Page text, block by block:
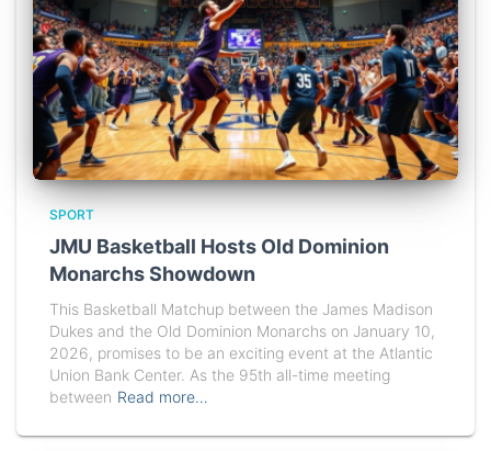
SPORT
JMU Basketball Hosts Old Dominion
Monarchs Showdown
This Basketball Matchup between the James Madison
Dukes and the Old Dominion Monarchs on January 10,
2026, promises to be an exciting event at the Atlantic
Union Bank Center. As the 95th all-time meeting
between Read more…